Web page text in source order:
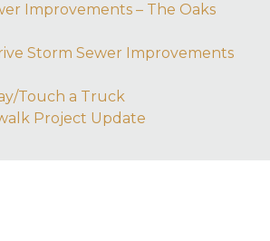
Improvements – The Oaks
Storm Sewer Improvements
Touch a Truck
Project Update